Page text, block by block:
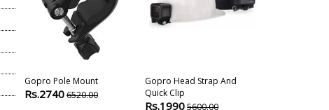
Gopro Pole Mount
Rs.27406520.00
Gopro Head Strap And
Quick Clip
Rs.19905600.00